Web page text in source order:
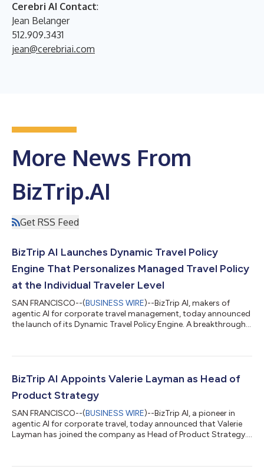
Cerebri AI Contact:
Jean Belanger
512.909.3431
jean@cerebriai.com
More News From
BizTrip.AI
Get RSS Feed
BizTrip AI Launches Dynamic Travel Policy
Engine That Personalizes Managed Travel Policy
at the Individual Traveler Level
SAN FRANCISCO--(BUSINESS WIRE)--BizTrip AI, makers of
agentic AI for corporate travel management, today announced
the launch of its Dynamic Travel Policy Engine. A breakthrough
policies stored in static PDFs and policy handbooks, BizTrip AI’s
to each traveler's role, history, preferences, and compliance
BizTrip AI Appoints Valerie Layman as Head of
Product Strategy
SAN FRANCISCO--(BUSINESS WIRE)--BizTrip AI, a pioneer in
agentic AI for corporate travel, today announced that Valerie
Layman has joined the company as Head of Product Strategy.
travel in the age of agentic AI. Layman brings more than two